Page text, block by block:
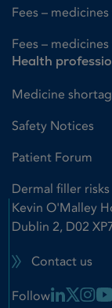
Fees –
Fees –
Health
Medicine
Safety Notices
Patient Forum
Dermal filler risks
Kevin O'Malley
Dublin 2, D02
Contact us
Follow Linkedin
X Link